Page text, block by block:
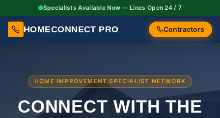
Specialists Available Now — Lines Open 24 / 7
HOMECONNECT PRO Contractors
HOME IMPROVEMENT SPECIALIST NETWORK
CONNECT WITH THE